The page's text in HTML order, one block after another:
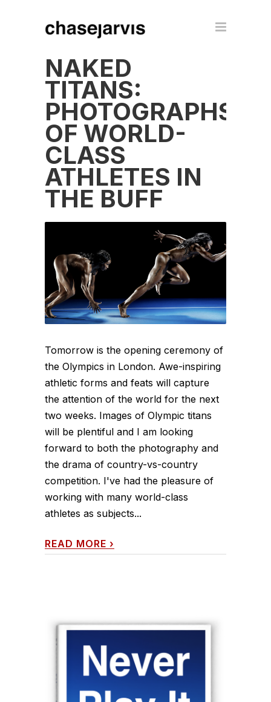
NAKED
TITANS:
PHOTOGRAPHS
OF WORLD-
CLASS
ATHLETES IN
THE BUFF
Tomorrow is the opening ceremony of
the Olympics in London. Awe-inspiring
athletic forms and feats will capture
the attention of the world for the next
two weeks. Images of Olympic titans
will be plentiful and I am looking
forward to both the photography and
the drama of country-vs-country
competition. I've had the pleasure of
working with many world-class
athletes as subjects...
READ MORE ›